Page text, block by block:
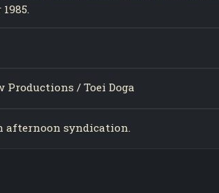
/ Toei Doga
afternoon syndication.